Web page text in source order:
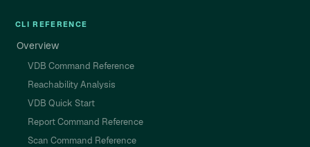
CLI REFERENCE
Overview
VDB Command Reference
Reachability Analysis
VDB Quick Start
Report Command Reference
Scan Command Reference